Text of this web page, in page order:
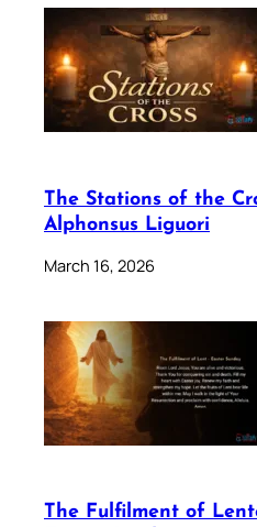
The Stations of the
Alphonsus Liguori
March 16, 2026
The Fulfilment of